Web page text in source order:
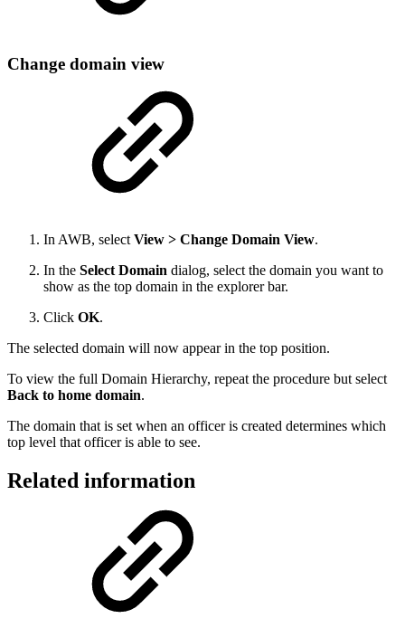
Change domain view
In AWB, select View > Change Domain View.
In the Select Domain dialog, select the domain you want to
show as the top domain in the explorer bar.
Click OK.
The selected domain will now appear in the top position.
To view the full Domain Hierarchy, repeat the procedure but select
Back to home domain.
The domain that is set when an officer is created determines which
top level that officer is able to see.
Related information